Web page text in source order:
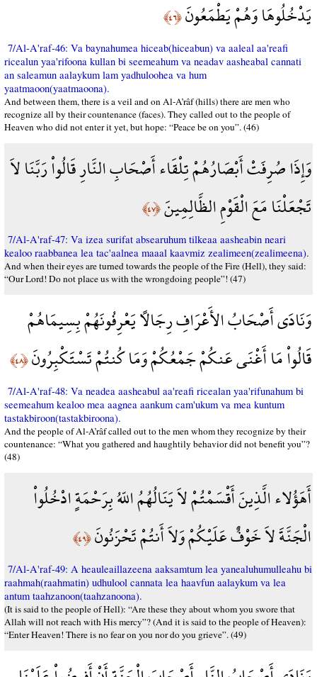
يَدْخُلُوهَا وَهُمْ يَطْمَعُونَ﴿٤٦﴾
7/Al-A'raf-46: Va baynahumea hiceab(hiceabun) va aaleal aa'reafi
ricealun yaa'rifoona kullan bi seemeahum va neadav aasheabal cannati
an saleamun aalaykum lam yadhuloohea va hum
yaatmaoon(yaatmaoona).
And between them, there is a veil and on Al-A’râf (hills) there are men who
recognize all by their countenance (faces). They called out to the people of
Heaven who did not enter it yet, but hope: “Peace be on you”. (46)
وَإِذَا صُرِفَتْ أَبْصَارُهُمْ تِلْقَاء أَصْحَابِ النَّارِ قَالُواْ رَبَّنَا لاَ
تَجْعَلْنَا مَعَ الْقَوْمِ الظَّالِمِينَ﴿٤٧﴾
7/Al-A'raf-47: Va izea surifat absearuhum tilkeaa aasheabin neari
kealoo raabbanea lea tac'aalnea maaal kaavmiz zealimeen(zealimeena).
And when their eyes are turned towards the people of the Fire (Hell), they said:
“Our Lord! Do not place us with the wrongdoing people”! (47)
وَنَادَى أَصْحَابُ الأَعْرَافِ رِجَالاً يَعْرِفُونَهُمْ بِسِيمَاهُمْ
قَالُواْ مَا أَغْنَى عَنكُمْ جَمْعُكُمْ وَمَا كُنتُمْ تَسْتَكْبِرُونَ﴿٤٨﴾
7/Al-A'raf-48: Va neadea aasheabul aa'reafi ricealan yaa'rifunahum bi
seemeahum kealoo mea aagnea aankum cam'ukum va mea kuntum
tastakbiroon(tastakbiroona).
And the people of Al-A’râf called out to the men whom they recognize by their
countenance: “What you gathered and haughtily behavior did not benefit you”?
(48)
أَهَؤُلاء الَّذِينَ أَقْسَمْتُمْ لاَ يَنَالُهُمُ اللّهُ بِرَحْمَةٍ ادْخُلُواْ
الْجَنَّةَ لاَ خَوْفٌ عَلَيْكُمْ وَلاَ أَنتُمْ تَحْزَنُونَ﴿٤٩﴾
7/Al-A'raf-49: A heauleaillazeena aaksamtum lea yanealuhumulleahu bi
raahmah(raahmatin) udhulool cannata lea haavfun aalaykum va lea
antum taahzanoon(taahzanoona).
(It is said to the people of Hell): “Are these they about whom you swore that
Allah will not reach with His mercy”? (And it is said to the people of Heaven):
“Enter Heaven! There is no fear on you nor do you grieve”. (49)